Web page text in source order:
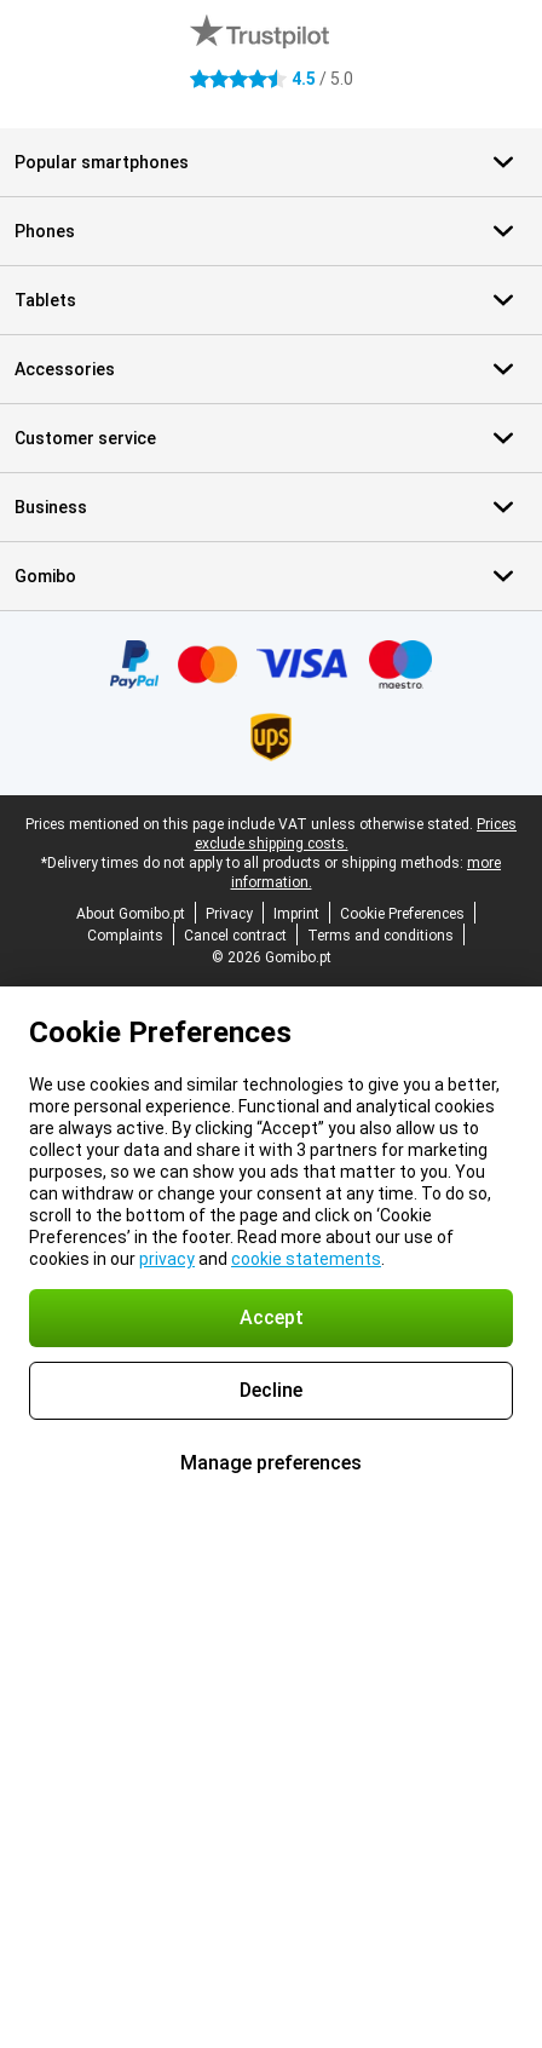
4.5 stars 4.5 / 5.0
Popular smartphones
Phones
Tablets
Accessories
Customer service
Business
Gomibo
Legal footer
Prices mentioned on this page include VAT unless otherwise stated. Prices
exclude shipping costs.
*Delivery times do not apply to all products or shipping methods: more
information.
About Gomibo.pt
Privacy Imprint
Cookie Preferences
Complaints
Cancel contract
Terms and conditions
© 2026 Gomibo.pt
Cookie Preferences
We use cookies and similar technologies to give you a better,
more personal experience. Functional and analytical cookies
are always active. By clicking “Accept” you also allow us to
collect your data and share it with 3 partners for marketing
purposes, so we can show you ads that matter to you. You
can withdraw or change your consent at any time. To do so,
scroll to the bottom of the page and click on ‘Cookie
Preferences’ in the footer. Read more about our use of
cookies in ourprivacyand cookie statements
Accept
Decline
Manage preferences